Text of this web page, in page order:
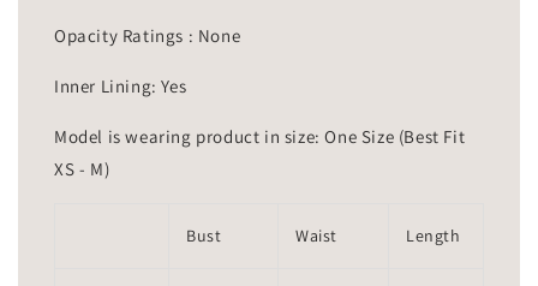
Opacity Ratings : None
Inner Lining: Yes
Model is wearing product in size: One Size (Best Fit
XS - M)
Bust Waist Length